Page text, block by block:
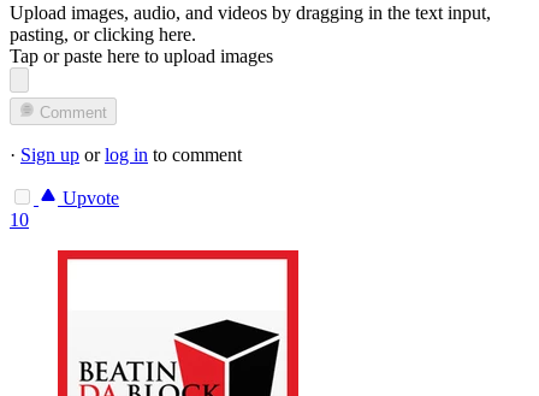
Upload images, audio, and videos by dragging in the text input,
pasting, orclicking here.
Tap or paste here to upload images
Comment
· Sign up orlog in to comment
Upvote
10